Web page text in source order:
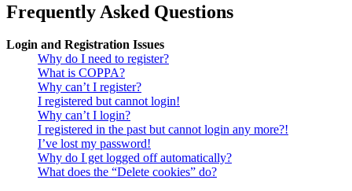
Frequently Asked Questions
Login and Registration Issues
Why do I need to register?
What is COPPA?
Why can’t I register?
I registered but cannot login!
Why can’t I login?
I registered in the past but cannot login any more?!
I’ve lost my password!
Why do I get logged off automatically?
What does the “Delete cookies” do?